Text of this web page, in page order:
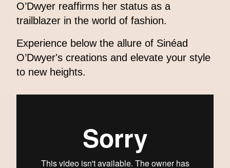
O’Dwyer reaffirms her status as a
trailblazer in the world of fashion.
Experience below the allure of Sinéad
O’Dwyer's creations and elevate your style
to new heights.